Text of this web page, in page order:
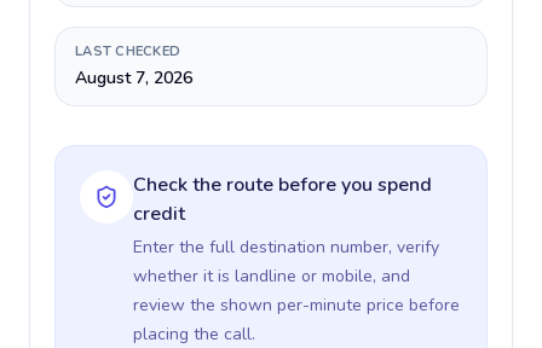
LAST CHECKED
August 7, 2026
Check the route before you spend
credit
Enter the full destination number, verify
whether it is landline or mobile, and
review the shown per-minute price before
placing the call.